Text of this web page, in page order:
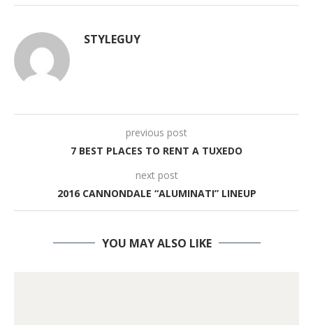
STYLEGUY
previous post
7 BEST PLACES TO RENT A TUXEDO
next post
2016 CANNONDALE “ALUMINATI” LINEUP
YOU MAY ALSO LIKE